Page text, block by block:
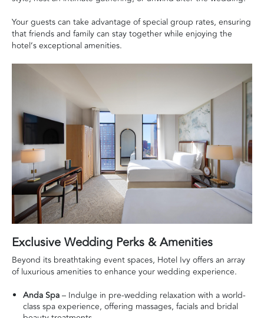
Your guests can take advantage of special group rates, ensuring
that friends and family can stay together while enjoying the
hotel’s exceptional amenities.
Exclusive Wedding Perks & Amenities
Beyond its breathtaking event spaces, Hotel Ivy offers an array
of luxurious amenities to enhance your wedding experience.
Anda Spa– Indulge in pre-wedding relaxation with a world-
class spa experience, offering massages, facials and bridal